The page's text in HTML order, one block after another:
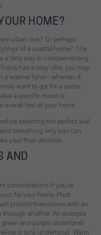
HOME?
urban look? Or perhaps
of a coastal home? The
a long way in complementing
has a cosy vibe, you may
a warmer tone – whereas if
want to opt for a cooler,
a specific mood or
overall feel of your home.
selecting the perfect wall
something only you can
your final decision.
AND
considerations if you're
for your home. Most
present themselves with an
through another. An example
and purple undertone)
or pink undertone). Warm